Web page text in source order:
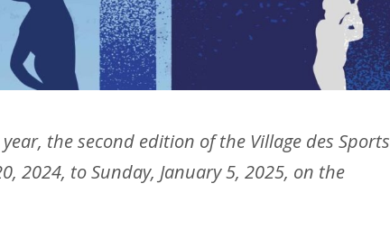
the second edition of the Village des Sports
2024, to Sunday, January 5, 2025, on the